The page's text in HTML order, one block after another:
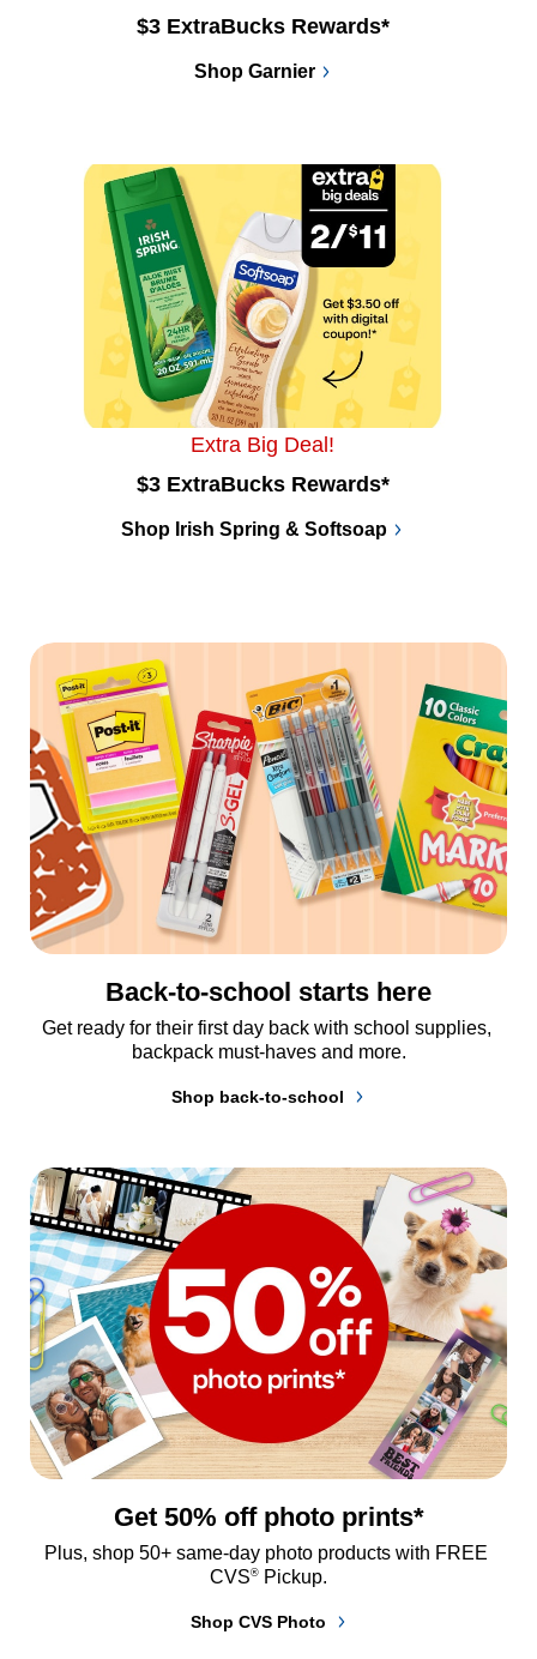
$3 ExtraBucks Rewards*
Shop Garnier
Extra Big Deal!
$3 ExtraBucks Rewards*
Shop Irish Spring & Softsoap
Back-to-school starts here
Get ready for their first day back with school supplies,
backpack must-haves and more.
Shop back-to-school
Get 50% off photo prints*
Plus, shop 50+ same-day photo products with FREE
CVS® Pickup.
Shop CVS Photo